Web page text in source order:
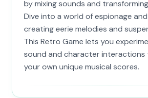
by mixing sounds and
Dive into a world of espionage
creating eerie melodies and
This Retro Game lets you
sound and character
your own unique musical scores.